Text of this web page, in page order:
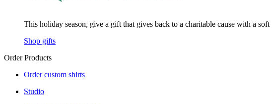
This holiday season, give a gift that gives back to a charitable cause with a
Shop gifts
Order Products
Order custom shirts
Studio